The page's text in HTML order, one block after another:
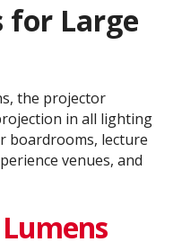
for Large
the projector
in all lighting
boardrooms, lecture
venues, and